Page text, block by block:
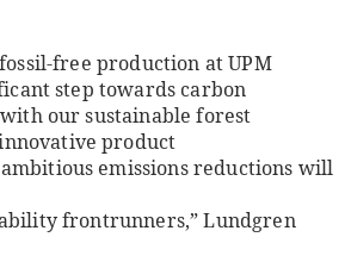
free production at UPM
step towards carbon
our sustainable forest
product
emissions reductions will
frontrunners,” Lundgren